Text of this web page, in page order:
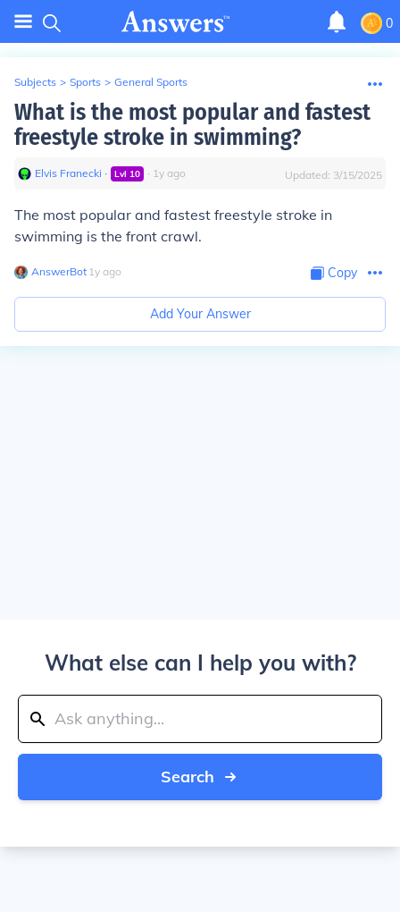
0
Subjects > Sports > General Sports
What is the most popular and fastest
freestyle stroke in swimming?
Elvis Franecki ∙ Lvl 10 ∙ 1y ago Updated: 3/15/2025
The most popular and fastest freestyle stroke in
swimming is the front crawl.
AnswerBot∙ 1y ago Copy
Add Your Answer
What else can I help you with?
Search